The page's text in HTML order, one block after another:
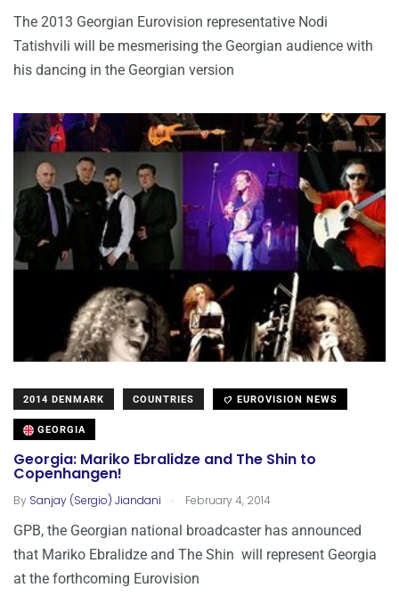
The 2013 Georgian Eurovision representative Nodi
Tatishvili will be mesmerising the Georgian audience with
his dancing in the Georgian version
2014 DENMARK COUNTRIES EUROVISION NEWS
GEORGIA
Georgia: Mariko Ebralidze and The Shin to
Copenhangen!
By Sanjay (Sergio) Jiandani . February 4, 2014
GPB, the Georgian national broadcaster has announced
that Mariko Ebralidze and The Shin will represent Georgia
at the forthcoming Eurovision